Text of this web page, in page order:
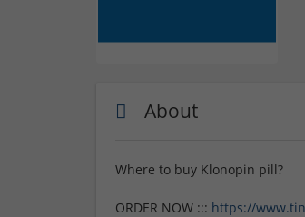
About
Where to buy Klonopin pill?
ORDER NOW ::: https://